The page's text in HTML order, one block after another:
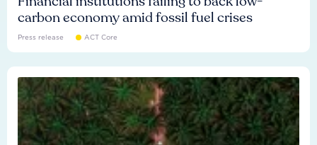
carbon economy amid fossil fuel crises
Press release ACT Core